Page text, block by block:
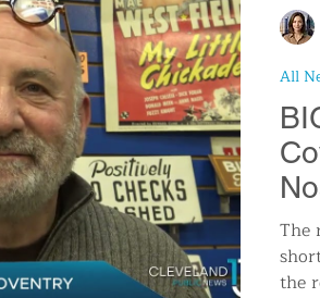
Travel and Tourism
DIY Wedding Holidays
History Music Local
The
the
All